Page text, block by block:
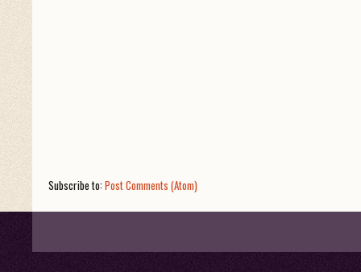
Subscribe to:Post Comments (Atom)